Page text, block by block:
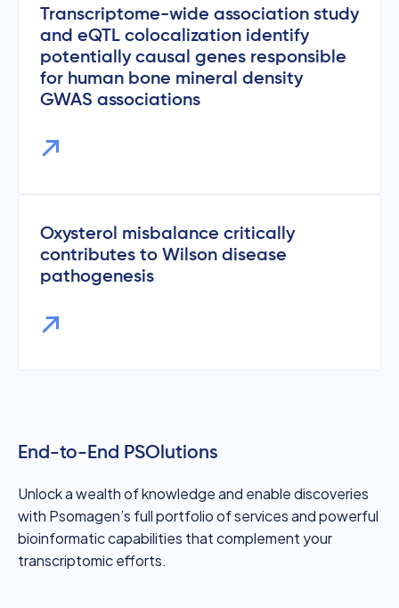
Transcriptome-wide association study
and eQTL colocalization identify
potentially causal genes responsible
for human bone mineral density
GWAS associations
Oxysterol misbalance critically
contributes to Wilson disease
pathogenesis
End-to-End PSOlutions
Unlock a wealth of knowledge and enable discoveries
with Psomagen’s full portfolio of services and powerful
bioinformatic capabilities that complement your
transcriptomic efforts.